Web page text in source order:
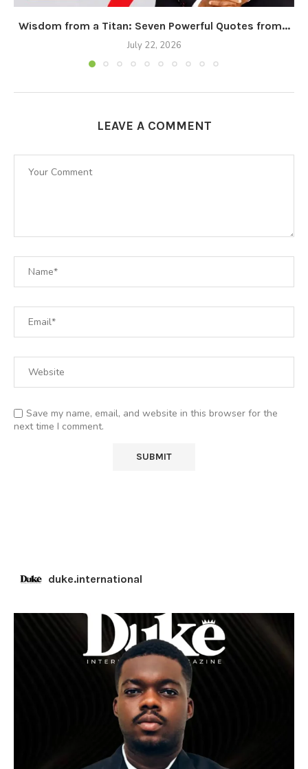
Wisdom from a Titan: Seven Powerful Quotes from...
July 22, 2026
LEAVE A COMMENT
Save my name, email, and website in this browser for the
next time I comment.
duke.international